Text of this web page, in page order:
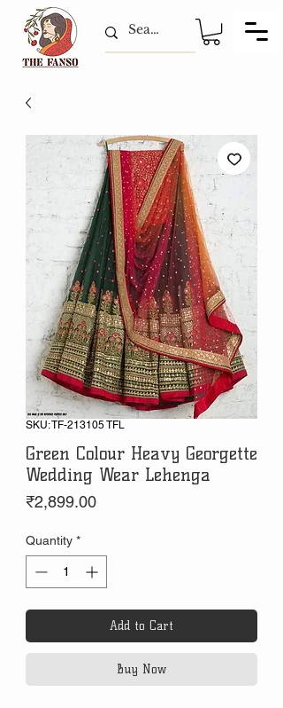
SKU: TF-213105 TFL
Green Colour Heavy Georgette
Wedding Wear Lehenga
₹2,899.00Price
Quantity *
Add to Cart
Buy Now